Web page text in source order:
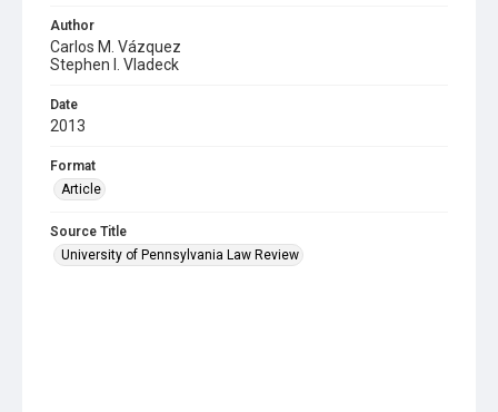
Author
Carlos M. Vázquez
Stephen I. Vladeck
Date
2013
Format
Article
Source Title
University of Pennsylvania Law Review